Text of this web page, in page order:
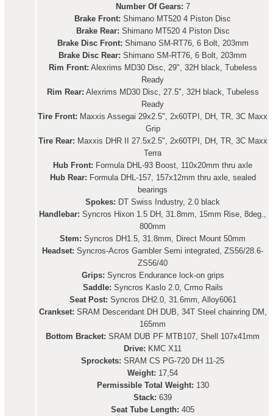
Number Of Gears: 7
Brake Front: Shimano MT520 4 Piston Disc
Brake Rear: Shimano MT520 4 Piston Disc
Brake Disc Front: Shimano SM-RT76, 6 Bolt, 203mm
Brake Disc Rear: Shimano SM-RT76, 6 Bolt, 203mm
Rim Front: Alexrims MD30 Disc, 29", 32H black, Tubeless
Ready
Rim Rear: Alexrims MD30 Disc, 27.5", 32H black, Tubeless
Ready
Tire Front: Maxxis Assegai 29x2.5", 2x60TPI, DH, TR, 3C Maxx
Grip
Tire Rear: Maxxis DHR II 27.5x2.5", 2x60TPI, DH, TR, 3C Maxx
Terra
Hub Front: Formula DHL-93 Boost, 110x20mm thru axle
Hub Rear: Formula DHL-157, 157x12mm thru axle, sealed
bearings
Spokes: DT Swiss Industry, 2.0 black
Handlebar: Syncros Hixon 1.5 DH, 31.8mm, 15mm Rise, 8deg.,
800mm
Stem: Syncros DH1.5, 31.8mm, Direct Mount 50mm
Headset: Syncros-Acros Gambler Semi integrated, ZS56/28.6-
ZS56/40
Grips: Syncros Endurance lock-on grips
Saddle: Syncros Kaslo 2.0, Crmo Rails
Seat Post: Syncros DH2.0, 31.6mm, Alloy6061
Crankset: SRAM Descendant DH DUB, 34T Steel chainring DM,
165mm
Bottom Bracket: SRAM DUB PF MTB107, Shell 107x41mm
Drive: KMC X11
Sprockets: SRAM CS PG-720 DH 11-25
Weight: 17,54
Permissible Total Weight: 130
Stack: 639
Seat Tube Length: 405